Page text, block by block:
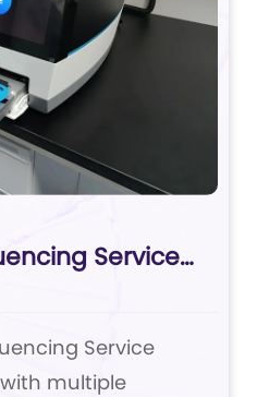
Service
Service
multiple